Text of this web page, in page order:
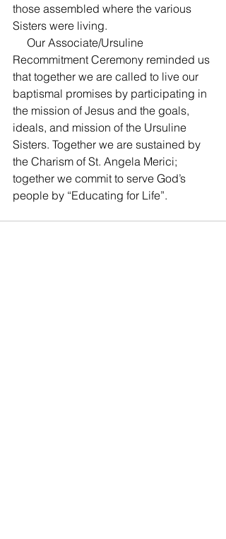
those assembled where the various
Sisters were living.
Recommitment Ceremony reminded us
that together we are called to live our
baptismal promises by participating in
the mission of Jesus and the goals,
ideals, and mission of the Ursuline
Sisters. Together we are sustained by
the Charism of St. Angela Merici;
together we commit to serve God’s
people by “Educating for Life”.